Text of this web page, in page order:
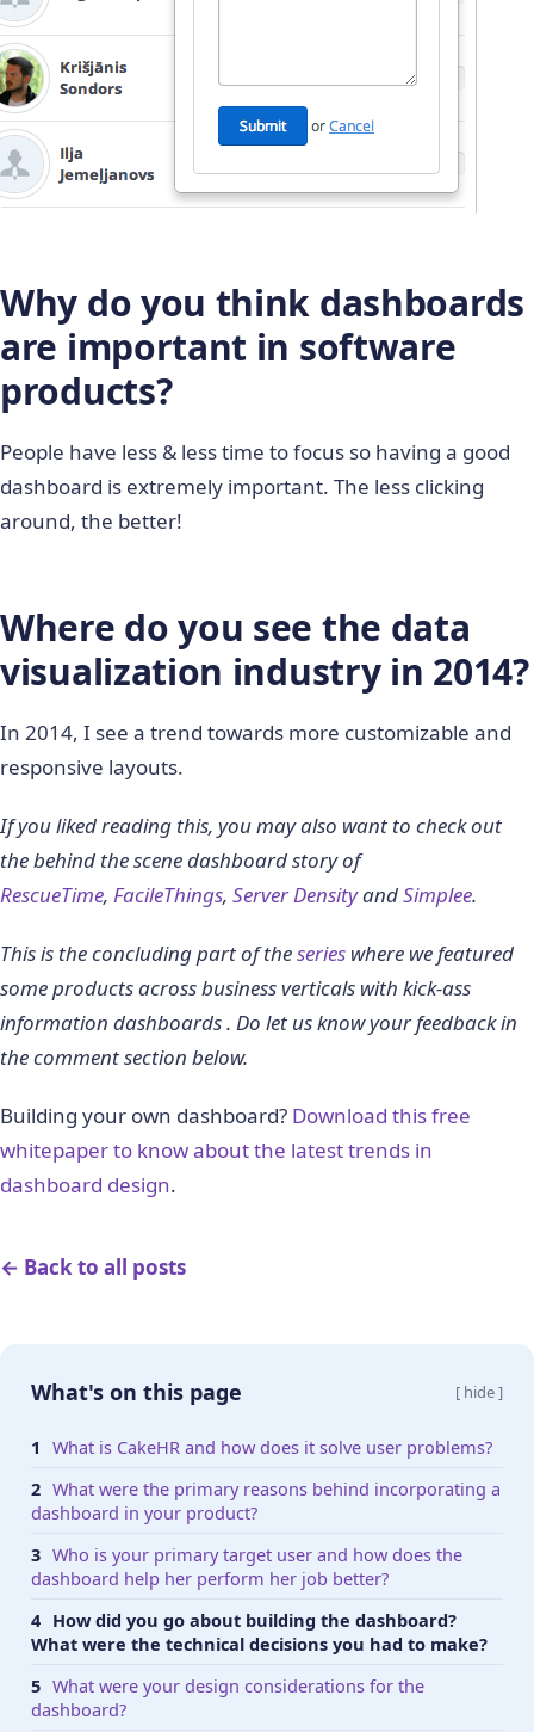
Why do you think dashboards
are important in software
products?
People have less & less time to focus so having a good
dashboard is extremely important. The less clicking
around, the better!
Where do you see the data
visualization industry in 2014?
In 2014, I see a trend towards more customizable and
responsive layouts.
If you liked reading this, you may also want to check out
the behind the scene dashboard story of
RescueTime, FacileThings, Server DensityandSimplee.
This is the concluding part of theseries where we featured
some products across business verticals with kick-ass
information dashboards . Do let us know your feedback in
the comment section below.
Building your own dashboard? Download this free
whitepaper to know about the latest trends in
dashboard design.
← Back to all posts
What's on this page [ hide ]
What is CakeHR and how does it solve user problems?
What were the primary reasons behind incorporating a
dashboard in your product?
Who is your primary target user and how does the
dashboard help her perform her job better?
How did you go about building the dashboard?
What were the technical decisions you had to make?
What were your design considerations for the
dashboard?